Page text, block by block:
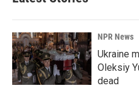
NPR News
Ukraine
Oleksiy
dead